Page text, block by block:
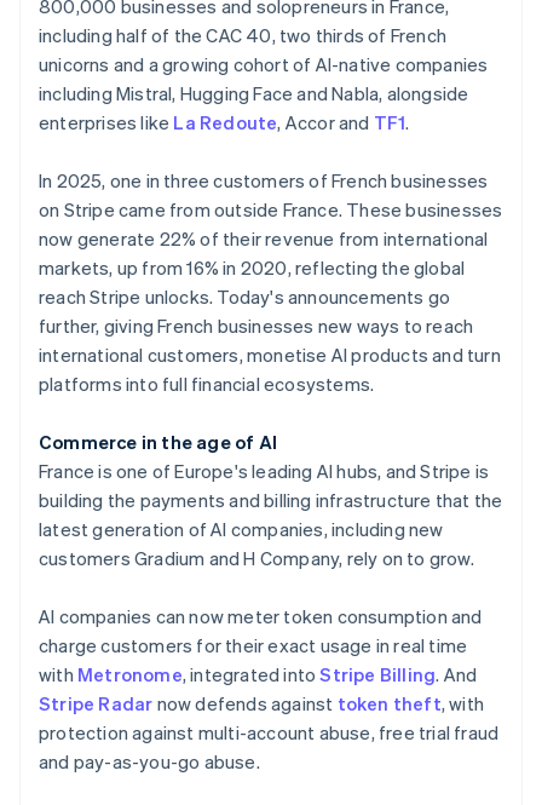
See what's ahead
Radar
Fraud prevention
Atlas
Start-up incorporation
Climate
Carbon removal
Stripe Sessions 2026
See how Stripe is building the economic
Watch now
Stripe App Marketplace
800,000 businesses and solopreneurs in France,
including half of the CAC 40, two thirds of French
unicorns and a growing cohort of AI-native companies
including Mistral, Hugging Face and Nabla, alongside
enterprises like La Redoute, Accor and TF1.
In 2025, one in three customers of French businesses
on Stripe came from outside France. These businesses
now generate 22% of their revenue from international
markets, up from 16% in 2020, reflecting the global
reach Stripe unlocks. Today's announcements go
further, giving French businesses new ways to reach
international customers, monetise AI products and turn
platforms into full financial ecosystems.
Commerce in the age of AI
France is one of Europe's leading AI hubs, and Stripe is
building the payments and billing infrastructure that the
latest generation of AI companies, including new
customers Gradium and H Company, rely on to grow.
AI companies can now meter token consumption and
charge customers for their exact usage in real time
with Metronome, integrated intoStripe Billing. And
Stripe Radar now defends against token theft, with
protection against multi-account abuse, free trial fraud
and pay-as-you-go abuse.
Australia
English
Austria
Nederlands FrançaisDeutsch English
Brazil
PortuguêsEnglish
Bulgaria
English
Croatia
EnglishItaliano
Cyprus
English
Czech Republic
English
Denmark